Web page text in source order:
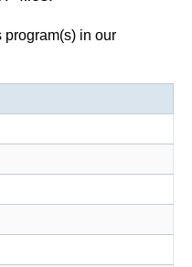
program(s) in our